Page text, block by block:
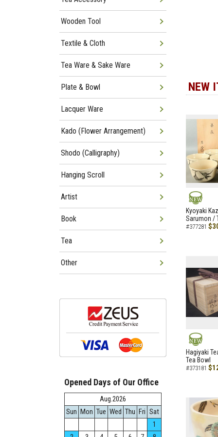
NEW
NEW
Kyoyaki
Sarumon /
#377281
NEW
Hagiyaki
Tea Bowl
#373181
Wooden Tool
Textile & Cloth
Tea Ware & Sake Ware
Plate & Bowl
Lacquer Ware
Kado (Flower Arrangement)
Shodo (Calligraphy)
Hanging Scroll
Artist
Book
Tea
Other
Opened Days of Our Office
Aug.2026
Sun Mon Tue Wed Thu Fri Sat
1